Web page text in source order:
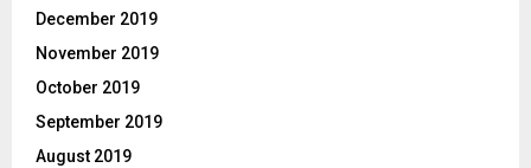
December 2019
November 2019
October 2019
September 2019
August 2019